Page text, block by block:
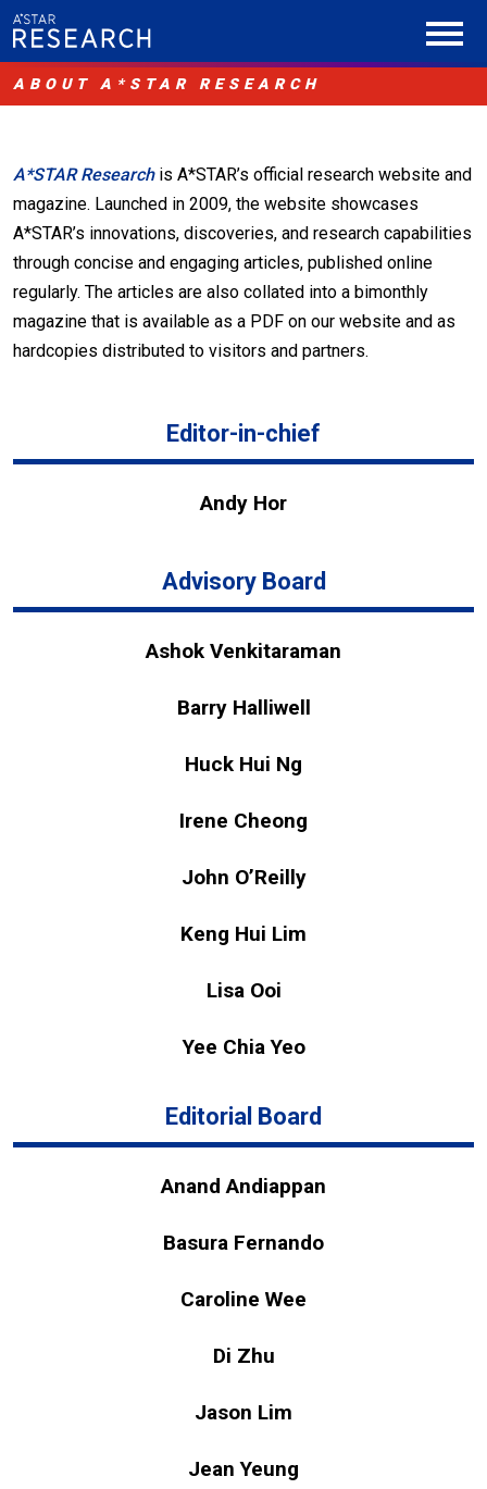
ABOUT A*STAR RESEARCH
A*STAR Researchis A*STAR’s official research website and
magazine. Launched in 2009, the website showcases
A*STAR’s innovations, discoveries, and research capabilities
through concise and engaging articles, published online
regularly. The articles are also collated into a bimonthly
magazine that is available as a PDF on our website and as
hardcopies distributed to visitors and partners.
Editor-in-chief
Andy Hor
Advisory Board
Ashok Venkitaraman
Barry Halliwell
Huck Hui Ng
Irene Cheong
John O’Reilly
Keng Hui Lim
Lisa Ooi
Yee Chia Yeo
Editorial Board
Anand Andiappan
Basura Fernando
Caroline Wee
Di Zhu
Jason Lim
Jean Yeung